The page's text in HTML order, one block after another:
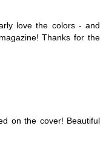
love the colors - and
Thanks for the
on the cover! Beautiful